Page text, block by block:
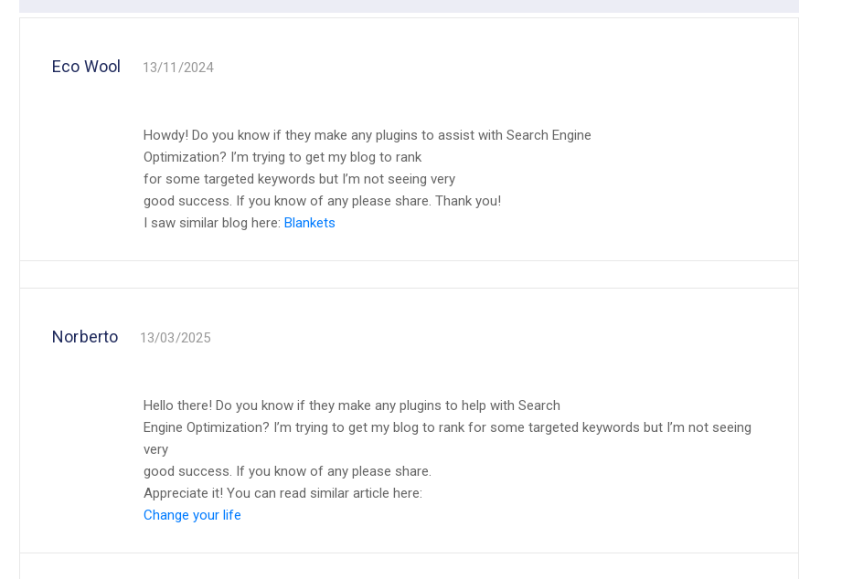
Eco Wool 13/11/2024
Howdy! Do you know if they make any plugins to assist with Search Engine
Optimization? I’m trying to get my blog to rank
for some targeted keywords but I’m not seeing very
good success. If you know of any please share. Thank you!
I saw similar blog here: Blankets
Norberto 13/03/2025
Hello there! Do you know if they make any plugins to help with Search
Engine Optimization? I’m trying to get my blog to rank for some targeted keywords but I’m not seeing
very
good success. If you know of any please share.
Appreciate it! You can read similar article here:
Change your life